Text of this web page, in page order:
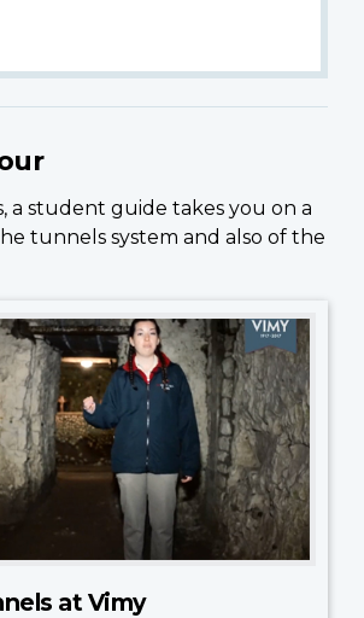
a student guide takes you on a
tunnels system and also of the
at Vimy